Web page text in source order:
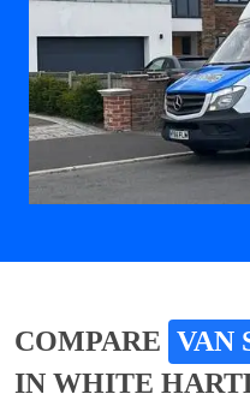
COMPARE VAN
IN WHITE